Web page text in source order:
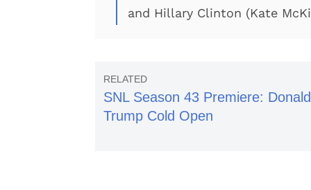
and Hillary Clinton (Kate
SNL Season 43 Premiere: Donald
Trump Cold Open